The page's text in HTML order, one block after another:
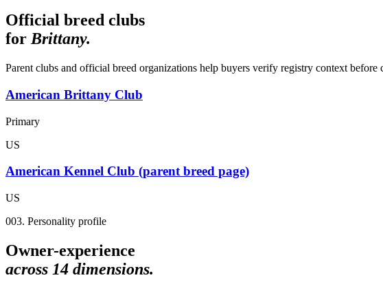
Official breed clubs
forBrittany.
Parent clubs and official breed organizations help buyers verify registry context before
American Brittany Club
Primary
US
American Kennel Club (parent breed page)
US
003. Personality profile
Owner-experience
across 14 dimensions.